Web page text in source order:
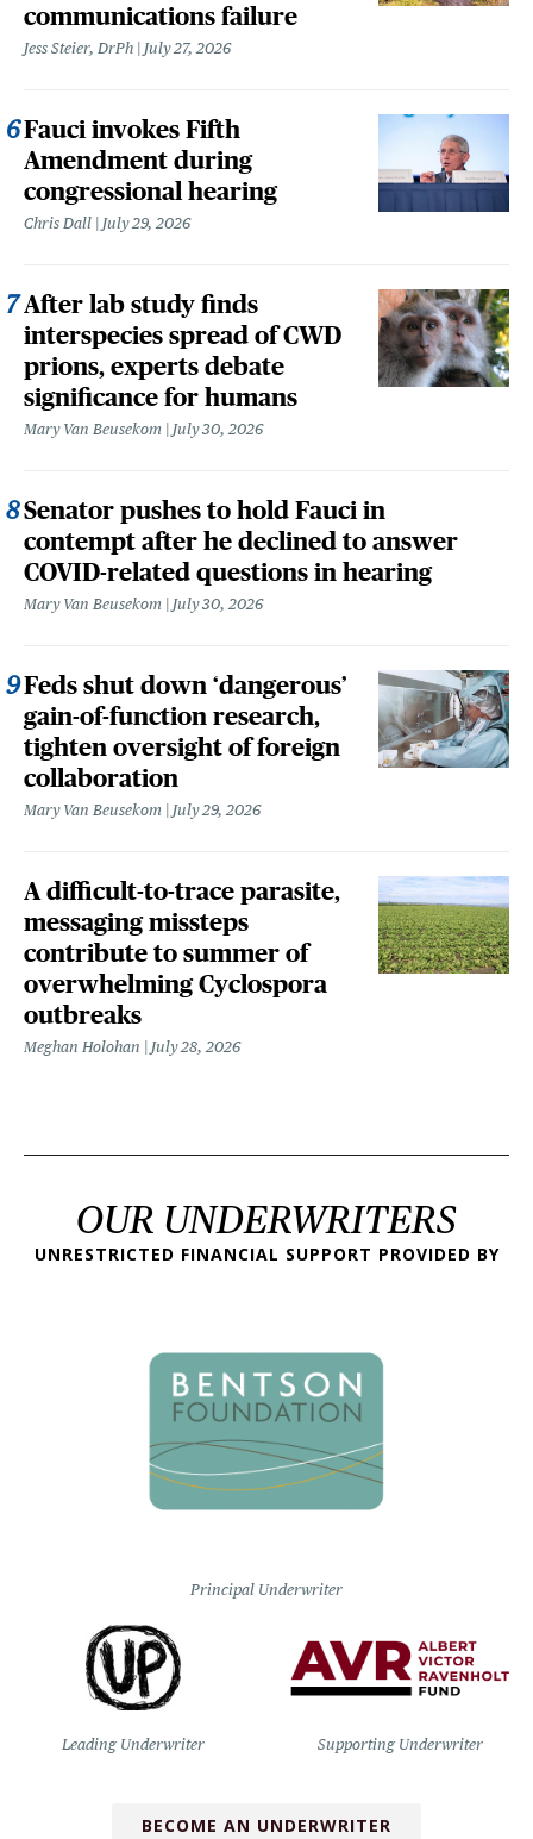
communications failure
Jess Steier, DrPh July 27, 2026
Fauci invokes Fifth
Amendment during
congressional hearing
Chris Dall July 29, 2026
After lab study finds
interspecies spread of CWD
prions, experts debate
significance for humans
Mary Van Beusekom July 30, 2026
Senator pushes to hold Fauci in
contempt after he declined to answer
COVID-related questions in hearing
Mary Van Beusekom July 30, 2026
Feds shut down ‘dangerous’
gain-of-function research,
tighten oversight of foreign
collaboration
Mary Van Beusekom July 29, 2026
A difficult-to-trace parasite,
messaging missteps
contribute to summer of
overwhelming Cyclospora
outbreaks
Meghan Holohan July 28, 2026
OUR UNDERWRITERS
UNRESTRICTED FINANCIAL SUPPORT PROVIDED BY
Principal Underwriter
Leading Underwriter Supporting Underwriter
BECOME AN UNDERWRITER